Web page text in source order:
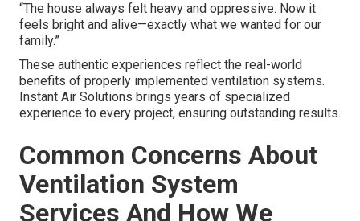
“The house always felt heavy and oppressive. Now it
feels bright and alive—exactly what we wanted for our
family.”
These authentic experiences reflect the real-world
benefits of properly implemented ventilation systems.
Instant Air Solutions brings years of specialized
experience to every project, ensuring outstanding results.
Common Concerns About
Ventilation System
Services And How We